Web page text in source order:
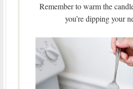
Remember to warm the
you’re dipping your